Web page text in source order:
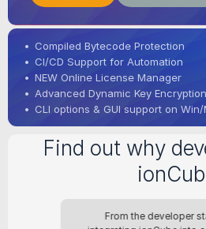
• Compiled Bytecode Protection
• CI/CD Support for Automation
• NEW Online License Manager
• Advanced Dynamic Key Encryption
• CLI options & GUI support on Win/
Find out why
From the developer